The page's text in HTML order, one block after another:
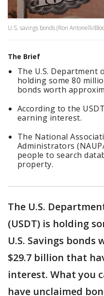
U.S. savings bonds (Ron Antonelli/
The Brief
The U.S. Department
holding some 80
bonds worth
According to the
earning interest.
The National
Administrators
people to search
property.
The U.S.
(USDT) is holding
U.S. Savings
$29.7 billion that
interest. What you
have unclaimed